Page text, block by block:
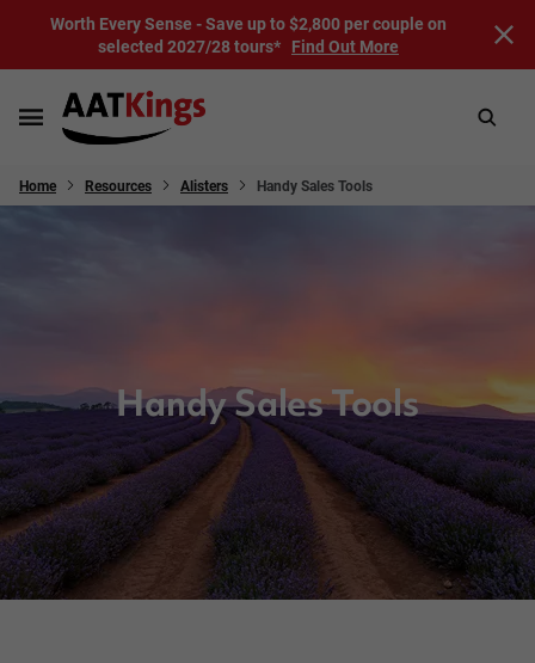
Worth Every Sense - Save up to $2,800 per couple on
selected 2027/28 tours* Find Out More
Home Resources Alisters Handy Sales Tools
Handy Sales Tools